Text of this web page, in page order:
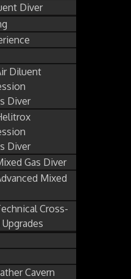
Diver
Diluent
Diver
Diver
Gas Diver
Mixed
Cross-
Cavern